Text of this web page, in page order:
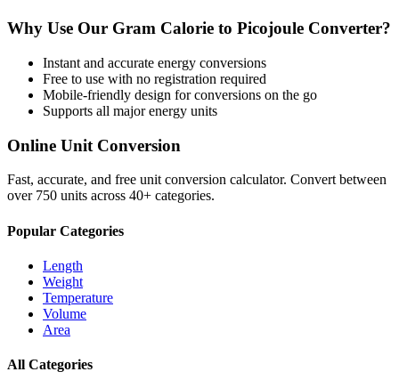
Why Use Our Gram Calorie to Picojoule Converter?
Instant and accurate energy conversions
Free to use with no registration required
Mobile-friendly design for conversions on the go
Supports all majorenergy units
Online Unit Conversion
Fast, accurate, and free unit conversion calculator. Convert between
over 750 units across 40+ categories.
Popular Categories
Length
Weight
Temperature
Volume
Area
All Categories